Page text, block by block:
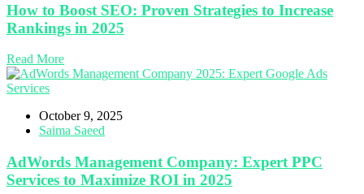
How to Boost SEO: Proven Strategies to Increase
Rankings in 2025
Read More
October 9, 2025
Saima Saeed
AdWords Management Company: Expert PPC
Services to Maximize ROI in 2025